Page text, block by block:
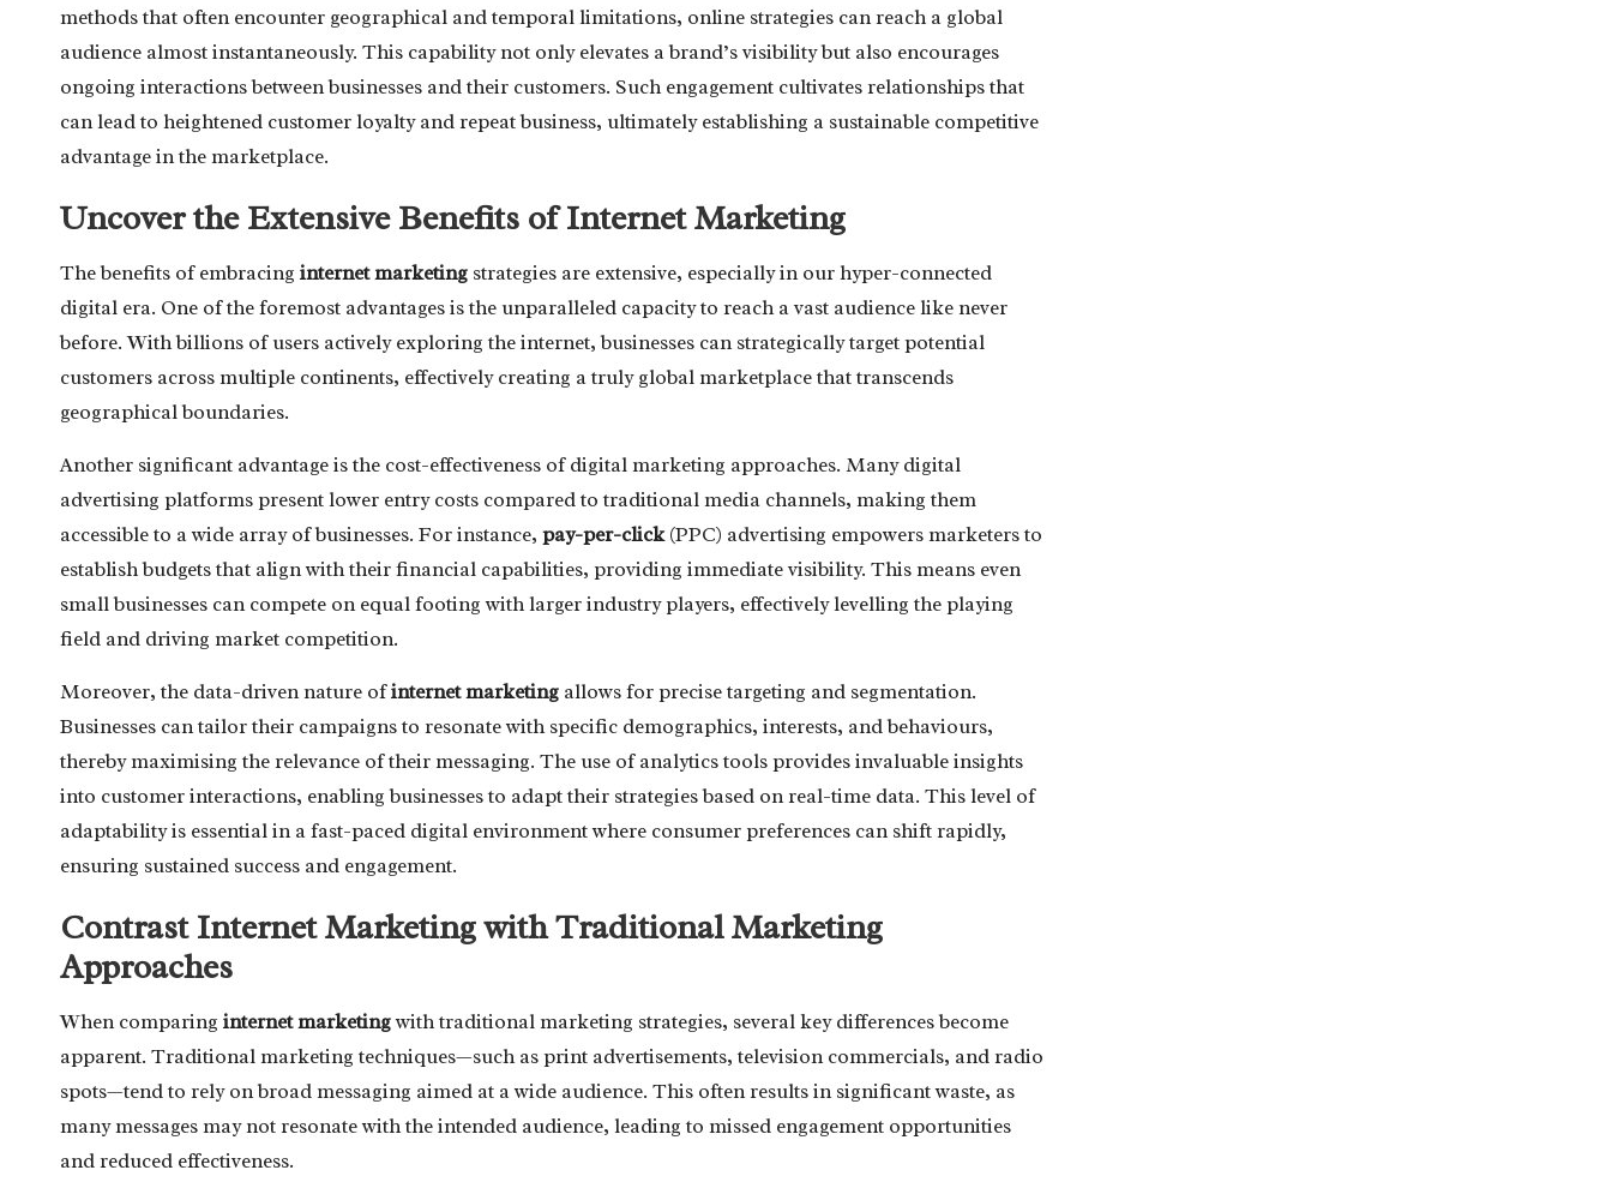
methods that often encounter geographical and temporal limitations, online strategies can reach a global
audience almost instantaneously. This capability not only elevates a brand’s visibility but also encourages
ongoing interactions between businesses and their customers. Such engagement cultivates relationships that
can lead to heightened customer loyalty and repeat business, ultimately establishing a sustainable competitive
advantage in the marketplace.
Uncover the Extensive Benefits of Internet Marketing
The benefits of embracing internet marketing strategies are extensive, especially in our hyper-connected
digital era. One of the foremost advantages is the unparalleled capacity to reach a vast audience like never
before. With billions of users actively exploring the internet, businesses can strategically target potential
customers across multiple continents, effectively creating a truly global marketplace that transcends
geographical boundaries.
Another significant advantage is the cost-effectiveness of digital marketing approaches. Many digital
advertising platforms present lower entry costs compared to traditional media channels, making them
accessible to a wide array of businesses. For instance, pay-per-click(PPC) advertising empowers marketers to
establish budgets that align with their financial capabilities, providing immediate visibility. This means even
small businesses can compete on equal footing with larger industry players, effectively levelling the playing
field and driving market competition.
Moreover, the data-driven nature ofinternet marketing allows for precise targeting and segmentation.
Businesses can tailor their campaigns to resonate with specific demographics, interests, and behaviours,
thereby maximising the relevance of their messaging. The use of analytics tools provides invaluable insights
into customer interactions, enabling businesses to adapt their strategies based on real-time data. This level of
adaptability is essential in a fast-paced digital environment where consumer preferences can shift rapidly,
ensuring sustained success and engagement.
Contrast Internet Marketing with Traditional Marketing
Approaches
When comparing internet marketingwith traditional marketing strategies, several key differences become
apparent. Traditional marketing techniques—such as print advertisements, television commercials, and radio
spots—tend to rely on broad messaging aimed at a wide audience. This often results in significant waste, as
many messages may not resonate with the intended audience, leading to missed engagement opportunities
and reduced effectiveness.